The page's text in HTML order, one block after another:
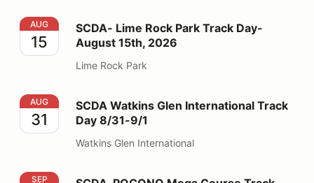
SCDA- Lime Rock Park Track Day- August 15th, 2026
AUG
15
SCDA- Lime Rock Park Track Day-
August 15th, 2026
Lime Rock Park
SCDA Watkins Glen International Track Day 8/31-9/1
AUG
31
SCDA Watkins Glen International Track
Day 8/31-9/1
Watkins Glen International
SCDA-POCONO Mega Course Track Day- Sept. 5-6,
SEP